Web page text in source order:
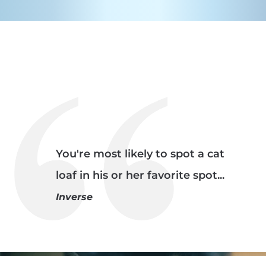
You're most likely to spot a cat
loaf in his or her favorite spot...
Inverse